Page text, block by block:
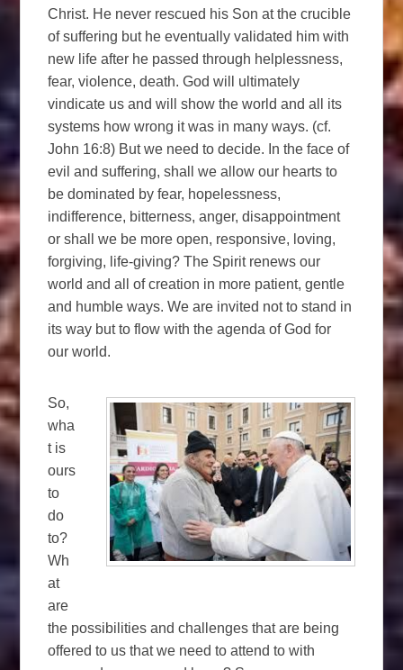
Christ. He never rescued his Son at the crucible
of suffering but he eventually validated him with
new life after he passed through helplessness,
fear, violence, death. God will ultimately
vindicate us and will show the world and all its
systems how wrong it was in many ways. (cf.
John 16:8) But we need to decide. In the face of
evil and suffering, shall we allow our hearts to
be dominated by fear, hopelessness,
indifference, bitterness, anger, disappointment
or shall we be more open, responsive, loving,
forgiving, life-giving? The Spirit renews our
world and all of creation in more patient, gentle
and humble ways. We are invited not to stand in
its way but to flow with the agenda of God for
our world.
So,
wha
t is
ours
to
do
to?
Wh
at
are
the possibilities and challenges that are being
offered to us that we need to attend to with